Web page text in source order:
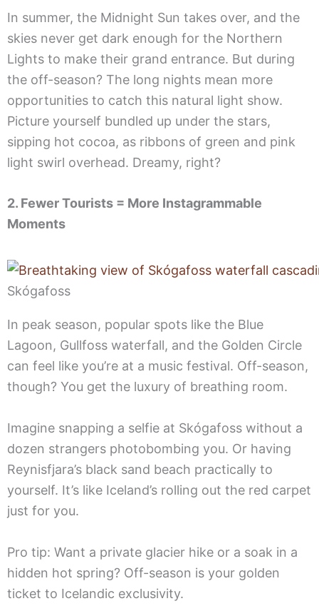
In summer, the Midnight Sun takes over, and the
skies never get dark enough for the Northern
Lights to make their grand entrance. But during
the off-season? The long nights mean more
opportunities to catch this natural light show.
Picture yourself bundled up under the stars,
sipping hot cocoa, as ribbons of green and pink
light swirl overhead. Dreamy, right?
2. Fewer Tourists = More Instagrammable
Moments
Skógafoss
In peak season, popular spots like the Blue
Lagoon, Gullfoss waterfall, and the Golden Circle
can feel like you’re at a music festival. Off-season,
though? You get the luxury of breathing room.
Imagine snapping a selfie at Skógafoss without a
dozen strangers photobombing you. Or having
Reynisfjara’s black sand beach practically to
yourself. It’s like Iceland’s rolling out the red carpet
just for you.
Pro tip: Want a private glacier hike or a soak in a
hidden hot spring? Off-season is your golden
ticket to Icelandic exclusivity.